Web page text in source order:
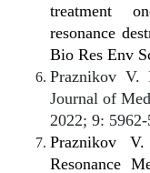
treatment
resonance
Bio Res Env
Praznikov V.
Journal of
2022; 9: 5962-
Praznikov
Resonance